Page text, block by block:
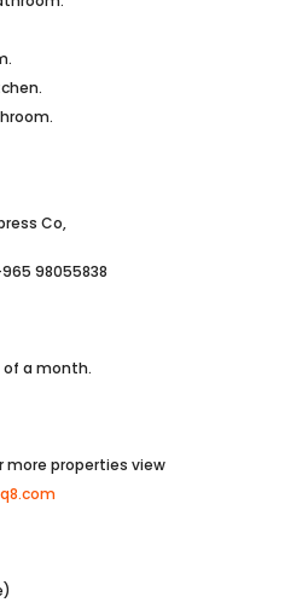
Co,
of a month.
more properties view